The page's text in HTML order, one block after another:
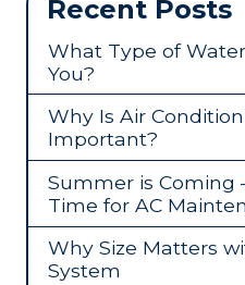
Recent Posts
What Type of
You?
Why Is Air
Important?
Summer is Coming
Time for AC
Why Size Matters
System